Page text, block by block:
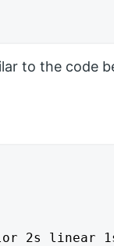
to the code
2s linear